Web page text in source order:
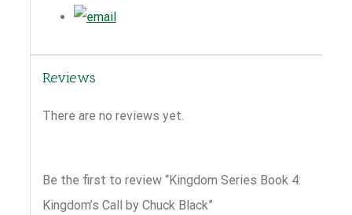
Reviews
There are no reviews yet.
Be the first to review “Kingdom Series Book 4:
Kingdom’s Call by Chuck Black”